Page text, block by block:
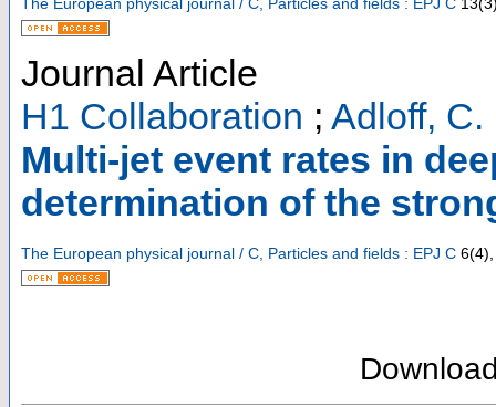
Journal Article
H1 Collaboration ; Adloff, C.
Multi-jet event rates in
determination of the
The European physical journal / C, Particles and fields : EPJ C 6(4),